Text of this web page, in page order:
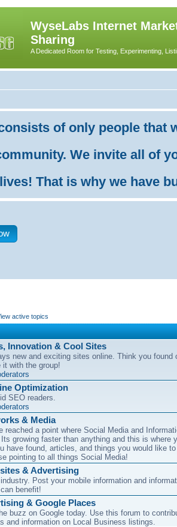
WyseLabs Internet
Sharing
A Dedicated Room for Testing, Experimenting,
of only people that
We invite all of
That is why we have
active topics
Innovation & Cool Sites
new and exciting sites online. Think you found
it with the group!
Optimization
SEO readers.
& Media
reached a point where Social Media and
growing faster than anything and this is where
have found, articles, and things you would like
pointing to all things Social Media!
& Advertising
Post your mobile information and
benefit!
& Google Places
buzz on Google today. Use this forum to
and information on Local Business listings.